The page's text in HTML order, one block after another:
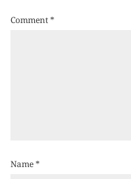
Comment*
Name*